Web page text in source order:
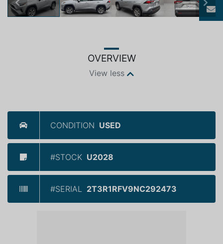
Previous Next
OVERVIEW
View less
CONDITION USED
#STOCK U2028
#SERIAL 2T3R1RFV9NC292473